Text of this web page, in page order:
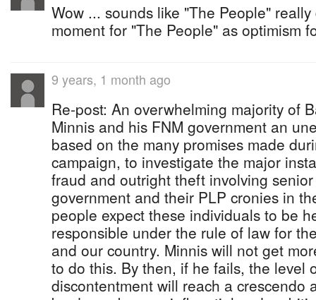
Wow ... sounds like "The People"
moment for "The People" as optimism
9 years, 1 month ago
Re-post: An overwhelming majority of
Minnis and his FNM government an
based on the many promises made
campaign, to investigate the major
fraud and outright theft involving
government and their PLP cronies in
people expect these individuals to be
responsible under the rule of law for
and our country. Minnis will not get
to do this. By then, if he fails, the level
discontentment will reach a crescendo